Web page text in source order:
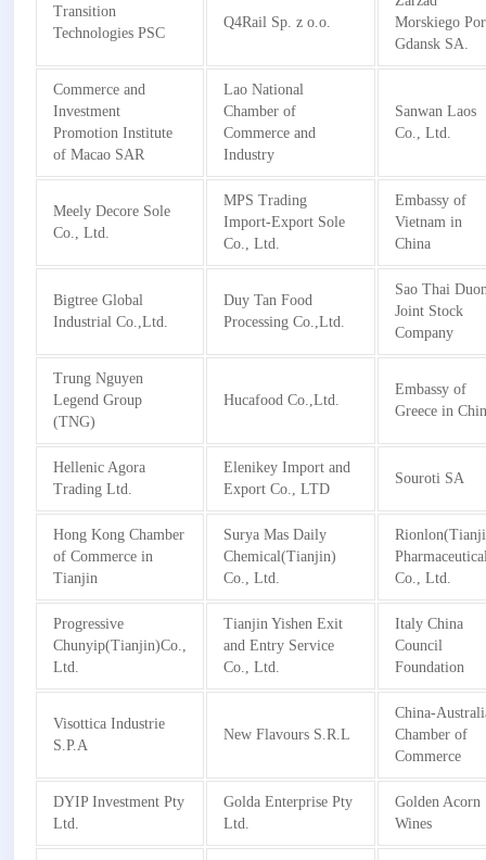
Transition
Technologies PSC
Q4Rail Sp. z o.o.
Morskiego
Gdansk SA.
Commerce and
Investment
Promotion Institute
of Macao SAR
Lao National
Chamber of
Commerce and
Industry
Sanwan Laos
Co., Ltd.
Meely Decore Sole
Co., Ltd.
MPS Trading
Import-Export Sole
Co., Ltd.
Embassy of
Vietnam in
China
Bigtree Global
Industrial Co.,Ltd.
Duy Tan Food
Processing Co.,Ltd.
Sao Thai
Joint Stock
Company
Trung Nguyen
Legend Group
(TNG)
Hucafood Co.,Ltd.
Embassy of
Greece in
Hellenic Agora
Trading Ltd.
Elenikey Import and
Export Co., LTD
Souroti SA
Hong Kong Chamber
of Commerce in
Tianjin
Surya Mas Daily
Chemical(Tianjin)
Co., Ltd.
Co., Ltd.
Progressive
Chunyip(Tianjin)Co.,
Ltd.
Tianjin Yishen Exit
and Entry Service
Co., Ltd.
Italy China
Council
Foundation
Visottica Industrie
S.P.A
New Flavours S.R.L
China-
Chamber of
Commerce
DYIP Investment Pty
Ltd.
Golda Enterprise Pty
Ltd.
Golden Acorn
Wines